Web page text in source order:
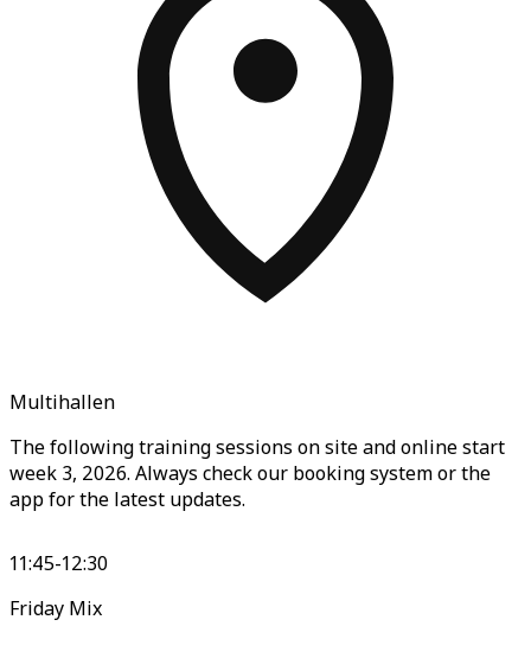
Multihallen
The following training sessions on site and online start
week 3, 2026. Always check our booking system or the
app for the latest updates.
11:45-12:30
Friday Mix